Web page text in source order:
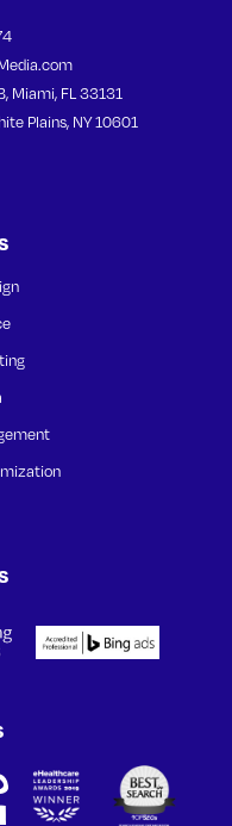
Miami, FL 33131
Plains, NY 10601